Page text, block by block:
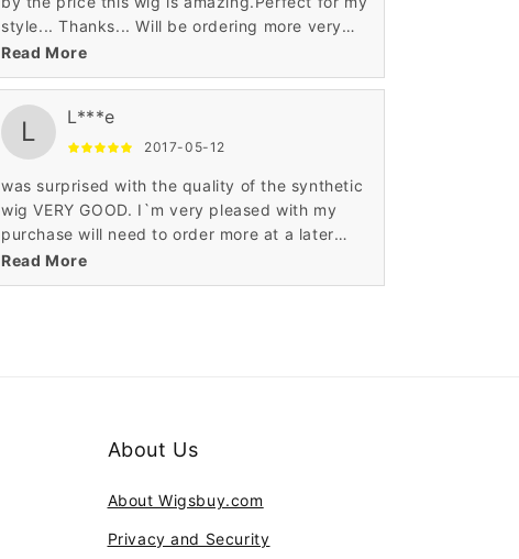
style... Thanks... Will be ordering more very
soon... lol. tres tres contente bravo! exelente
qualitee produit et le prix? super genial!
Read More
L L***e
2017-05-12
was surprised with the quality of the synthetic
wig VERY GOOD. I`m very pleased with my
purchase will need to order more at a later
date.For the price it's a good wig.It looks so
natural.
Read More
About Us
About Wigsbuy.com
Privacy and Security